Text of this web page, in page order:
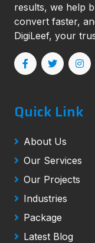
results, we help
convert faster,
DigiLeef, your
Quick Link
About Us
Our Services
Our Projects
Industries
Package
Latest Blog